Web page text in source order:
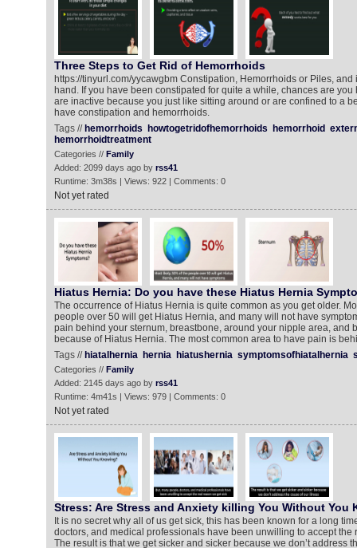
Three Steps to Get Rid of Hemorrhoids
https://tinyurl.com/yycawgbm Constipation, Hemorrhoids or Piles,
hand. If you have been constipated for quite a while, chances are you
are inactive because you just like sitting around or are confined to a
have constipation and hemorrhoids.
Tags // hemorrhoids howtogetridofhemorrhoids hemorrhoid
hemorrhoidtreatment
Categories // Family
Added: 2099 days ago by rss41
Runtime: 3m38s | Views: 922 | Comments: 0
Not yet rated
Hiatus Hernia: Do you have these Hiatus Hernia
The occurrence of Hiatus Hernia is quite common as you get older.
people over 50 will get Hiatus Hernia, and many will not have
pain behind your sternum, breastbone, around your nipple area, and
because of Hiatus Hernia. The most common area to have pain is
Tags // hiatalhernia hernia hiatushernia symptomsofhiatalhernia
Categories // Family
Added: 2145 days ago by rss41
Runtime: 4m41s | Views: 979 | Comments: 0
Not yet rated
Stress: Are Stress and Anxiety killing You Without You
It is no secret why all of us get sick, this has been known for a long
doctors, and medical professionals have been unwilling to accept the
The result is that we get sicker and sicker because we don’t address